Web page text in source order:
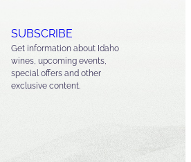
SUBSCRIBE
Get information about Idaho
wines, upcoming events,
special offers and other
exclusive content.